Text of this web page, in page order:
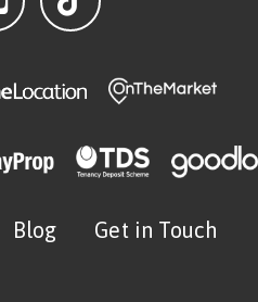
Blog Get in Touch